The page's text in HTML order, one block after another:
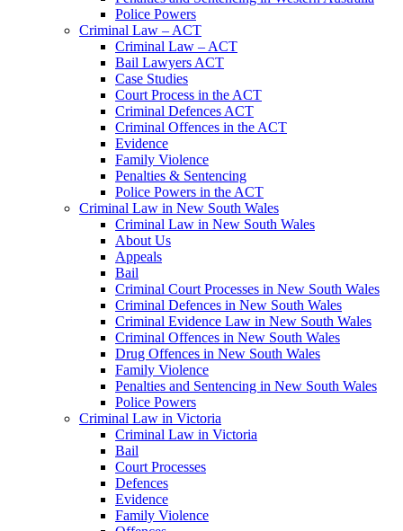
Police Powers
Criminal Law – ACT
Criminal Law – ACT
Bail Lawyers ACT
Case Studies
Court Process in the ACT
Criminal Defences ACT
Criminal Offences in the ACT
Evidence
Family Violence
Penalties & Sentencing
Police Powers in the ACT
Criminal Law in New South Wales
Criminal Law in New South Wales
About Us
Appeals
Bail
Criminal Court Processes in New South Wales
Criminal Defences in New South Wales
Criminal Evidence Law in New South Wales
Criminal Offences in New South Wales
Drug Offences in New South Wales
Family Violence
Penalties and Sentencing in New South Wales
Police Powers
Criminal Law in Victoria
Criminal Law in Victoria
Bail
Court Processes
Defences
Evidence
Family Violence